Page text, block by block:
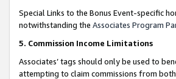
Special Links to the Bonus Event-specific
notwithstanding the Associates Program
5. Commission Income Limitations
Associates’ tags should only be used to
attempting to claim commissions from